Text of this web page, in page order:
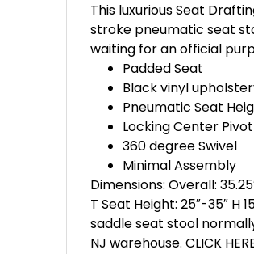
This luxurious Seat
stroke pneumatic seat
waiting for an official
Padded Seat
Black vinyl
Pneumatic Seat
Locking Center
360 degree Swivel
Minimal Assembly
Dimensions: Overall:
T Seat Height: 25″-35″
saddle seat stool
NJ warehouse. CLICK